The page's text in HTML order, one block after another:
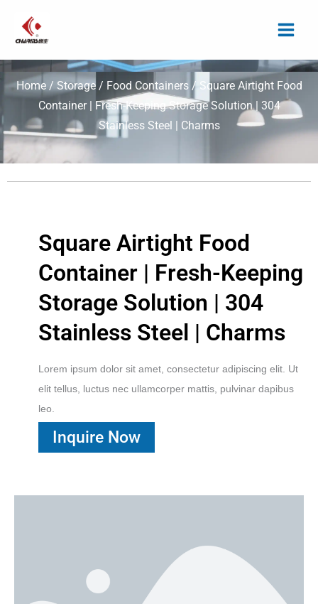
Home/ Storage/ Food Containers/ Square Airtight Food
Container | Fresh-Keeping Storage Solution | 304
Stainless Steel | Charms
Square Airtight Food
Container | Fresh-Keeping
Storage Solution | 304
Stainless Steel | Charms
Lorem ipsum dolor sit amet, consectetur adipiscing elit. Ut
elit tellus, luctus nec ullamcorper mattis, pulvinar dapibus
leo.
Inquire Now